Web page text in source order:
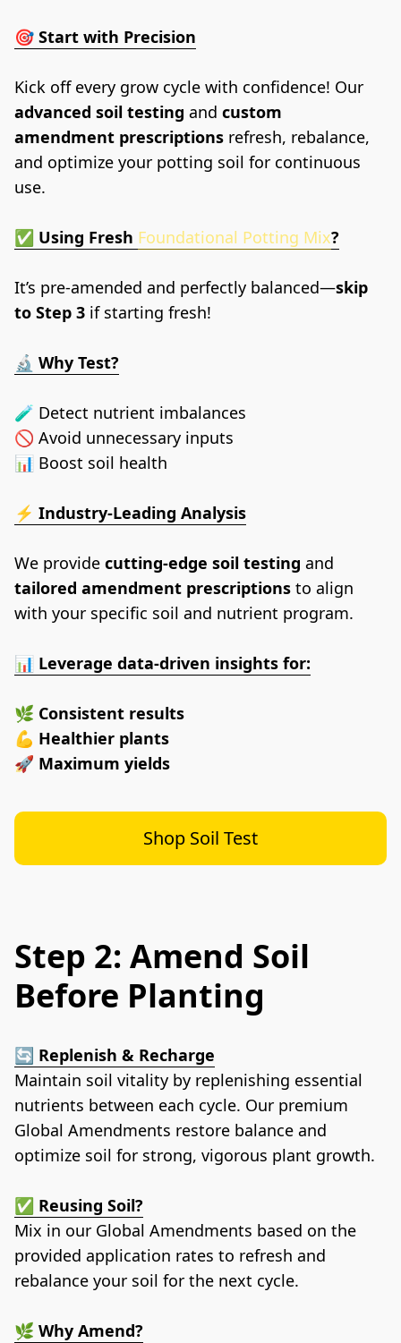
🎯 Start with Precision
advanced soil testing and custom
amendment prescriptions refresh, rebalance,
and optimize your potting soil for continuous
use.
✅ Using Fresh Foundational Potting Mix?
It’s pre-amended and perfectly balanced—skip
to Step 3 if starting fresh!
🔬 Why Test?
🧪 Detect nutrient imbalances
🚫 Avoid unnecessary inputs
📊 Boost soil health
⚡ Industry-Leading Analysis
We provide cutting-edge soil testing
tailored amendment prescriptions to align
with your specific soil and nutrient program.
📊 Leverage data-driven insights for:
🌿 Consistent results
💪 Healthier plants
🚀 Maximum yields
Shop Soil Test
Step 2: Amend Soil
Before Planting
🔄 Replenish & Recharge
Maintain soil vitality by replenishing essential
nutrients between each cycle. Our premium
Global Amendments restore balance and
optimize soil for strong, vigorous plant growth.
✅ Reusing Soil?
Mix in our Global Amendments based on the
provided application rates to refresh and
rebalance your soil for the next cycle.
🌿 Why Amend?